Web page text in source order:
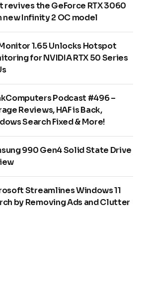
revives the GeForce RTX 3060
new Infinity 2 OC model
1.65 Unlocks Hotspot
for NVIDIA RTX 50 Series
Podcast #496 –
Reviews, HAF is Back,
Search Fixed & More!
990 Gen4 Solid State Drive
Streamlines Windows 11
by Removing Ads and Clutter